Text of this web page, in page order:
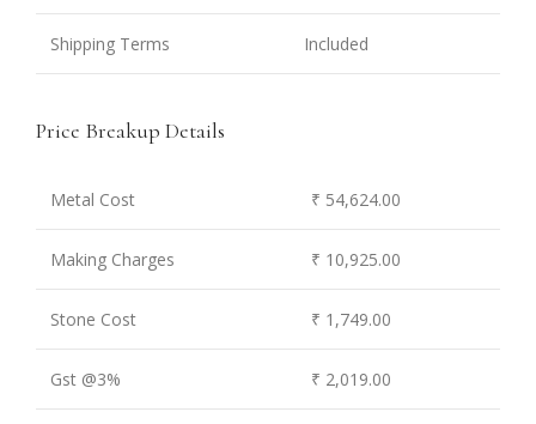
Shipping Terms Included
Price Breakup Details
Metal Cost ₹ 54,624.00
Making Charges ₹ 10,925.00
Stone Cost ₹ 1,749.00
Gst @3% ₹ 2,019.00